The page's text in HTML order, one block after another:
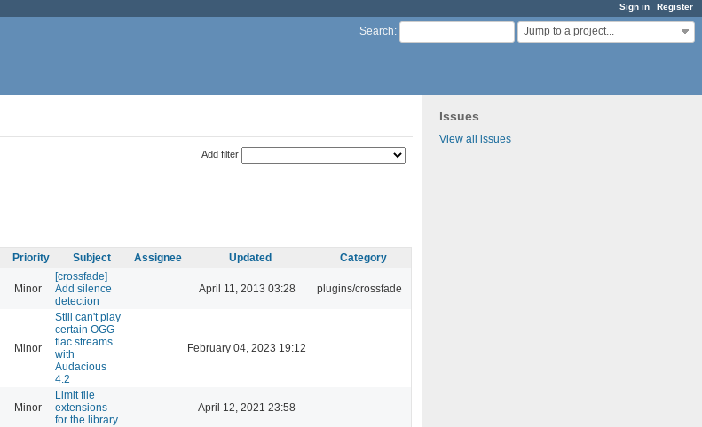
Sign in Register
Search: Jump to a project...
Issues
View all issues
Add filter
Priority Subject Assignee Updated Category
Minor
[crossfade]
Add silence
detection
April 11, 2013 03:28 plugins/crossfade
Minor
Still can't play
certain OGG
flac streams
with
Audacious
4.2
February 04, 2023 19:12
Minor
Limit file
extensions
for the library
April 12, 2021 23:58